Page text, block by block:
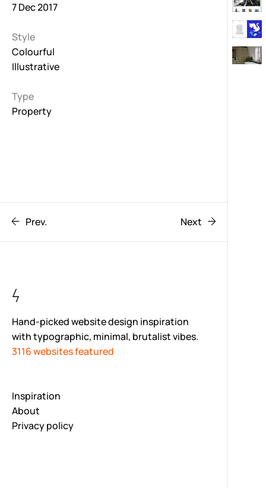
7 Dec 2017
Style
Colourful
Illustrative
Type
Property
Prev. Next
Hand-picked website design inspiration
with typographic, minimal, brutalist vibes.
3116 websites featured
Inspiration
About
Privacy policy